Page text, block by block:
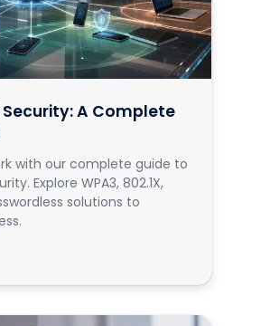
Security: A Complete
with our complete guide to
Explore WPA3, 802.1X,
solutions to